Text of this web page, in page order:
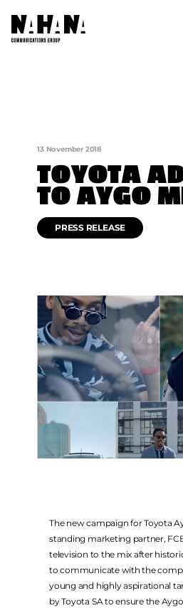
OUR
AFRICA
CONTACT US
SOCIAL
FACEBOOK
INSTAGRAM
TWITTER
COMPANY WEBSITES
THE MEDIASHOP
METAMEDIA
ALTSTUDIOS
WEBER SHANDWICK
13 November 2018
TOYOTA
TO AYGO
PRESS RELEASE
The new campaign for Toyota
standing marketing partner,
television to the mix after
to communicate with the
young and highly aspirational
by Toyota SA to ensure the